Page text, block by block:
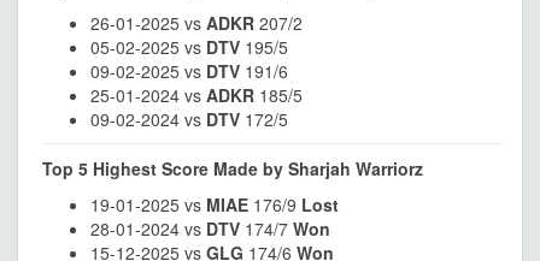
26-01-2025 vs ADKR 207/2
05-02-2025 vs DTV 195/5
09-02-2025 vs DTV 191/6
25-01-2024 vs ADKR 185/5
09-02-2024 vs DTV 172/5
Top 5 Highest Score Made by Sharjah Warriorz
19-01-2025 vs MIAE 176/9 Lost
28-01-2024 vs DTV 174/7 Won
15-12-2025 vs GLG 174/6 Won